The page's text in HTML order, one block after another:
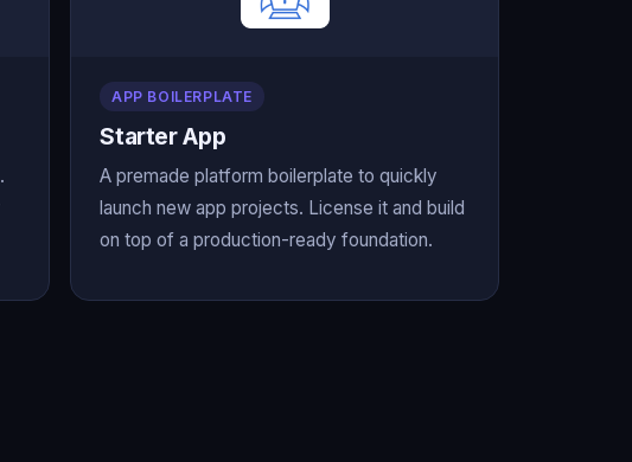
APP BOILERPLATE
Starter App
A premade platform boilerplate to quickly
launch new app projects. License it and build
on top of a production-ready foundation.